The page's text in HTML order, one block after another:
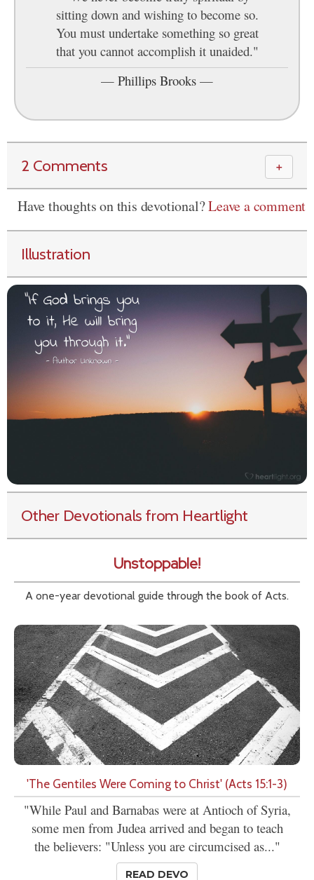
sitting down and wishing to become so.
You must undertake something so great
that you cannot accomplish it unaided."
— Phillips Brooks —
2 Comments ＋
Have thoughts on this devotional?Leave a comment
Illustration
Other Devotionals from Heartlight
Unstoppable!
A one-year devotional guide through the book of Acts.
'The Gentiles Were Coming to Christ' (Acts 15:1-3)
"While Paul and Barnabas were at Antioch of Syria,
some men from Judea arrived and began to teach
the believers: "Unless you are circumcised as..."
READ DEVO